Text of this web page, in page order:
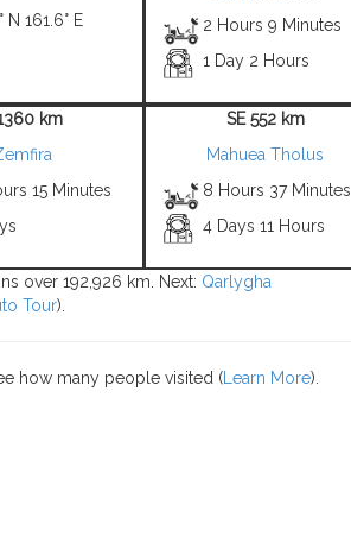
N 161.6° E
2 Hours 9 Minutes
1 Day 2 Hours
km
15 Minutes
SE 552 km
Mahuea Tholus
8 Hours 37 Minutes
4 Days 11 Hours
over 192,926 km. Next: Qarlygha
Tour).
how many people visited ( Learn More).